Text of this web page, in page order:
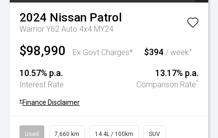
2024 Nissan Patrol
Warrior Y62 Auto 4x4 MY24
$98,990 Ex Govt Charges* $394 / week+
10.57% p.a.
Interest Rate
13.17% p.a.
Comparison Rate^
+ Finance Disclaimer
Used 7,660 km 14.4L / 100km SUV